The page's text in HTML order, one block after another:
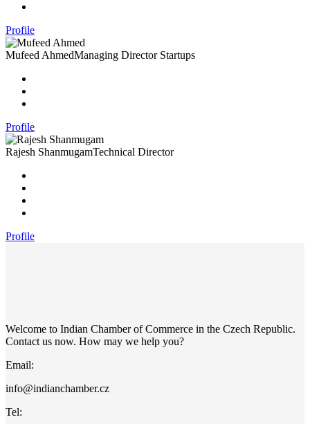
Profile
Mufeed AhmedManaging Director Startups
Profile
Rajesh ShanmugamTechnical Director
Profile
Welcome to Indian Chamber of Commerce in the Czech Republic.
Contact us now. How may we help you?
Email:
info@indianchamber.cz
Tel: